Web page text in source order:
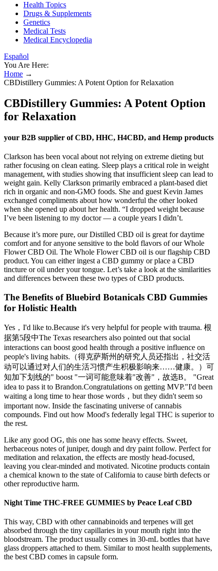
Health Topics
Drugs & Supplements
Genetics
Medical Tests
Medical Encyclopedia
Español
You Are Here:
Home →
CBDistillery Gummies: A Potent Option for Relaxation
CBDistillery Gummies: A Potent Option
for Relaxation
your B2B supplier of CBD, HHC, H4CBD, and Hemp products
Clarkson has been vocal about not relying on extreme dieting but
rather focusing on clean eating. Sleep plays a critical role in weight
management, with studies showing that insufficient sleep can lead to
weight gain. Kelly Clarkson primarily embraced a plant-based diet
rich in organic and non-GMO foods. She and guest Kevin James
exchanged compliments about how wonderful the other looked
when she opened up about her health. “I dropped weight because
I’ve been listening to my doctor — a couple years I didn’t.
Because it’s more pure, our Distilled CBD oil is great for daytime
comfort and for anyone sensitive to the bold flavors of our Whole
Flower CBD Oil. The Whole Flower CBD oil is our flagship CBD
product. You can either ingest a CBD gummy or place a CBD
tincture or oil under your tongue. Let’s take a look at the similarities
and differences between these two types of CBD products.
The Benefits of Bluebird Botanicals CBD Gummies
for Holistic Health
Yes，I'd like to.Because it's very helpful for people with trauma. 根
据第5段中The Texas researchers also pointed out that social
interactions can boost good health through a positive influence on
people's living habits.（得克萨斯州的研究人员还指出，社交活
动可以通过对人们的生活习惯产生积极影响来……健康。）可
知加下划线的" boost "一词可能意味着"改善"，故选B。 "Great
idea to pass it to Brandon.Congratulations on getting MVP."I'd been
waiting a long time to hear those words，but they didn't seem so
important now. Inside the fascinating universe of cannabis
compounds. Find out how Mood's federally legal THC is superior to
the rest.
Like any good OG, this one has some heavy effects. Sweet,
herbaceous notes of juniper, dough and dry paint follow. Perfect for
meditation and relaxation, the effects are mostly head-focused,
leaving you clear-minded and motivated. Nicotine products contain
a chemical known to the state of California to cause birth defects or
other reproductive harm.
Night Time THC-FREE GUMMIES by Peace Leaf CBD
This way, CBD with other cannabinoids and terpenes will get
absorbed through the tiny capillaries in your mouth right into the
bloodstream. The product usually comes in 30-mL bottles that have
glass droppers attached to them. Similar to most health supplements,
the best CBD comes in capsule form.